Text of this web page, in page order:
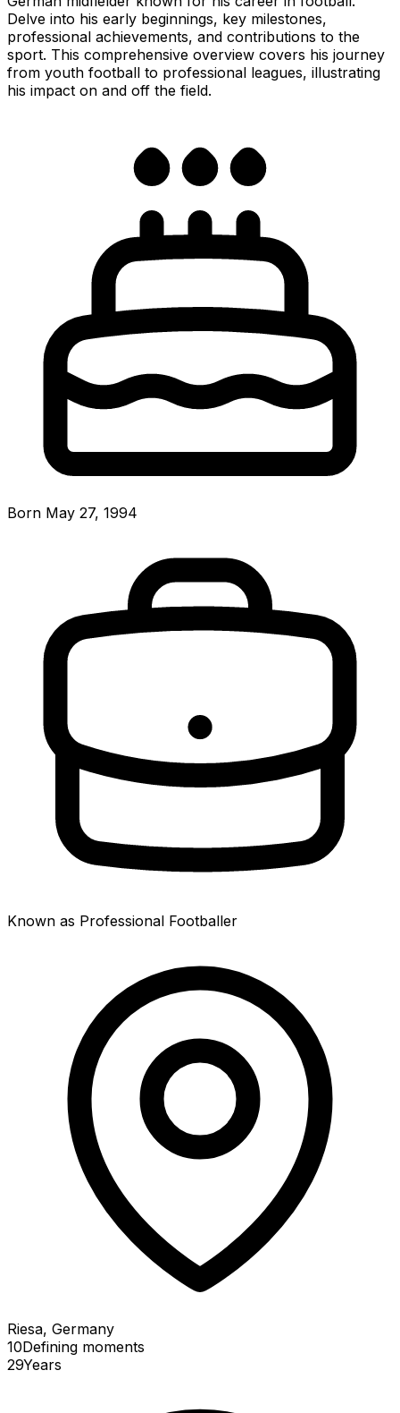
Delve into his early beginnings, key milestones,
professional achievements, and contributions to the
sport. This comprehensive overview covers his journey
from youth football to professional leagues, illustrating
his impact on and off the field.
Born May 27, 1994
Known as Professional Footballer
Riesa, Germany
10Defining moments
29Years